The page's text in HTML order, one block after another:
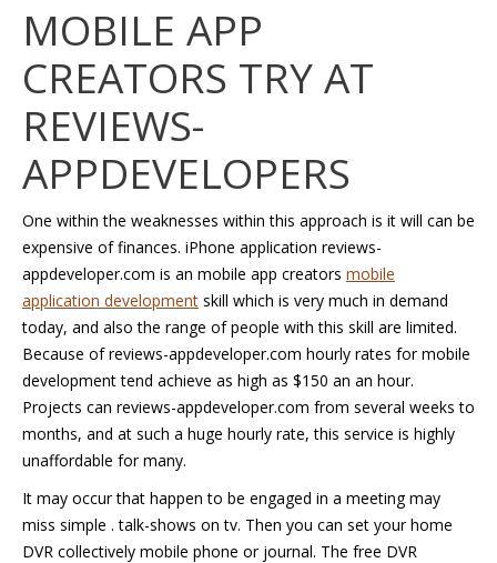
MOBILE APP
CREATORS TRY AT
REVIEWS-
APPDEVELOPERS
One within the weaknesses within this approach is it will can be
expensive of finances. iPhone application reviews-
appdeveloper.com is an mobile app creators mobile
application development skill which is very much in demand
today, and also the range of people with this skill are limited.
Because of reviews-appdeveloper.com hourly rates for mobile
development tend achieve as high as $150 an an hour.
Projects can reviews-appdeveloper.com from several weeks to
months, and at such a huge hourly rate, this service is highly
unaffordable for many.
It may occur that happen to be engaged in a meeting may
miss simple . talk-shows on tv. Then you can set your home
DVR collectively mobile phone or journal. The free DVR